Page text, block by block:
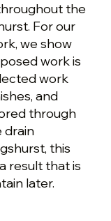
the
For our
we show
work is
work
and
through
drain
this
result that is
later.